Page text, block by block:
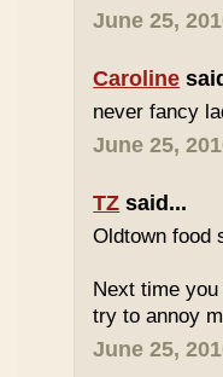
June 25,
Caroline
never fancy
June 25,
TZ said...
Oldtown food
Next time
try to annoy
June 25,